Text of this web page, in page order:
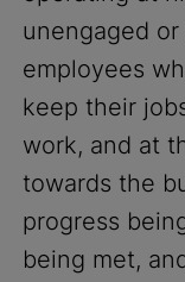
unengaged
employees
keep their
work, and at
towards the
progress
being met,